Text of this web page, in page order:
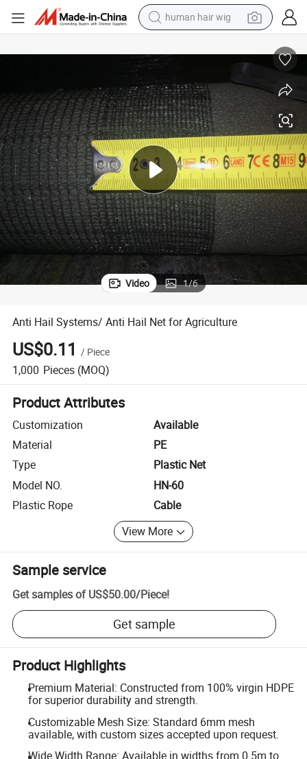
human hair wig
electric scooter
farm tractor
perfume
living room sofa
reagent
electric motorcycle
Video 1/6
Anti Hail Systems/ Anti Hail Net for Agriculture
US$0.11 / Piece
1,000 Pieces (MOQ)
Product Attributes
Customization
Available
Material
PE
Type
Plastic Net
Model NO.
HN-60
Plastic Rope
Cable
View More
Sample service
Get samples of US$50.00/Piece!
Get sample
Product Highlights
Premium Material: Constructed from 100% virgin HDPE
for superior durability and strength.
Customizable Mesh Size: Standard 6mm mesh
available, with custom sizes accepted upon request.
Wide Width Range: Available in widths from 0.5m to